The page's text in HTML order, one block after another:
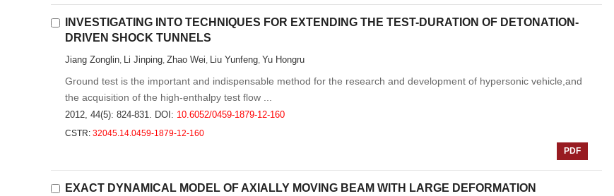
INVESTIGATING INTO TECHNIQUES FOR EXTENDING THE TEST-DURATION OF DETONATION-
DRIVEN SHOCK TUNNELS
Jiang Zonglin, Li Jinping, Zhao Wei, Liu Yunfeng, Yu Hongru
Ground test is the important and indispensable method for the research and development of hypersonic vehicle,and
the acquisition of the high-enthalpy test flow ...
2012, 44(5): 824-831. DOI: 10.6052/0459-1879-12-160
CSTR: 32045.14.0459-1879-12-160
PDF
EXACT DYNAMICAL MODEL OF AXIALLY MOVING BEAM WITH LARGE DEFORMATION